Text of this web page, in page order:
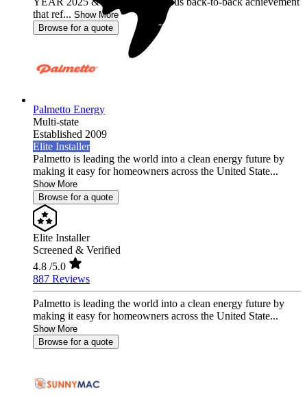
that ref... Show More
Browse for a quote
Palmetto Energy
Multi-state
Established 2009
Elite Installer
Palmetto is leading the world into a clean energy future by
making it easy for homeowners across the United State...
Show More
Browse for a quote
Elite Installer
Screened & Verified
4.8 /5.0
887 Reviews
Palmetto is leading the world into a clean energy future by
making it easy for homeowners across the United State...
Show More
Browse for a quote